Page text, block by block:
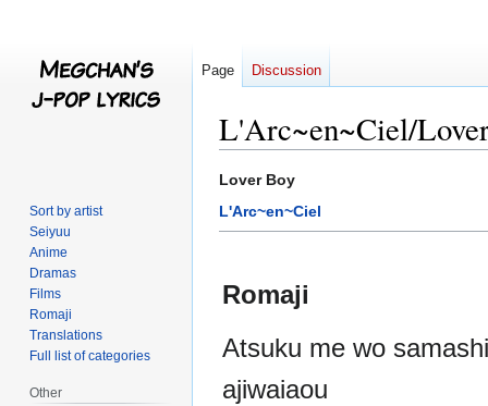
L'Arc~en~Ciel/
Jump
to
navigation
Jump
to
search
Lover Boy
L'Arc~en~Ciel
Romaji
Atsuku me wo
ajiwaiaou
Page Discussion
Sort by artist
Seiyuu
Anime
Dramas
Films
Romaji
Translations
Full list of categories
Other